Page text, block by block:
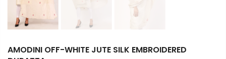
AMODINI OFF-WHITE JUTE SILK EMBROIDERED